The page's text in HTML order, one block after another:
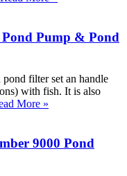
Pond Pump & Pond
filter set an handle
with fish. It is also
More »
9000 Pond